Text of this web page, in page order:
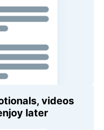
videos
later